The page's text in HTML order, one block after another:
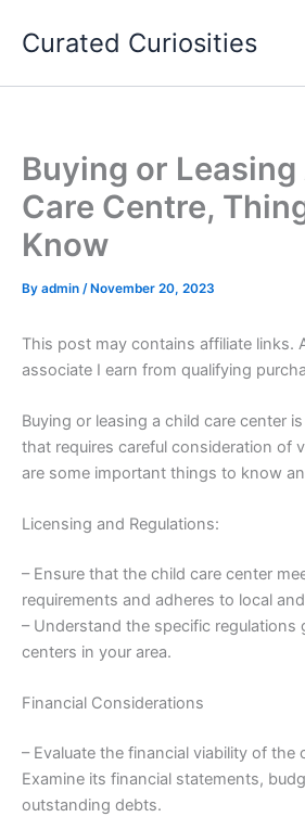
Curated Curiosities
Buying or Leasing
Care Centre,
Know
By admin / November 20, 2023
This post may contains affiliate links.
associate I earn from qualifying
Buying or leasing a child care center
that requires careful consideration of
are some important things to know
Licensing and Regulations:
– Ensure that the child care center
requirements and adheres to local
– Understand the specific regulations
centers in your area.
Financial Considerations
– Evaluate the financial viability of the
Examine its financial statements,
outstanding debts.